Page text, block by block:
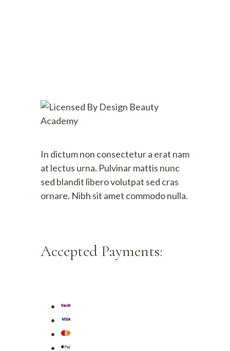
In dictum non consectetur a erat nam
at lectus urna. Pulvinar mattis nunc
sed blandit libero volutpat sed cras
ornare. Nibh sit amet commodo nulla.
Accepted Payments: